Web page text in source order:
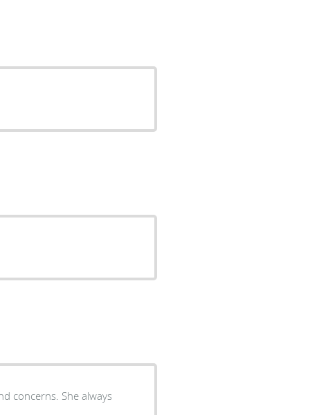
concerns. She always